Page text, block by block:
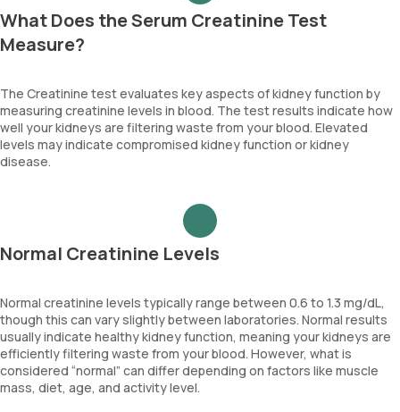
What Does the Serum Creatinine Test
Measure?
The Creatinine test evaluates key aspects of kidney function by
measuring creatinine levels in blood. The test results indicate how
well your kidneys are filtering waste from your blood. Elevated
levels may indicate compromised kidney function or kidney
disease.
Normal Creatinine Levels
Normal creatinine levels typically range between 0.6 to 1.3 mg/dL,
though this can vary slightly between laboratories. Normal results
usually indicate healthy kidney function, meaning your kidneys are
efficiently filtering waste from your blood. However, what is
considered “normal” can differ depending on factors like muscle
mass, diet, age, and activity level.